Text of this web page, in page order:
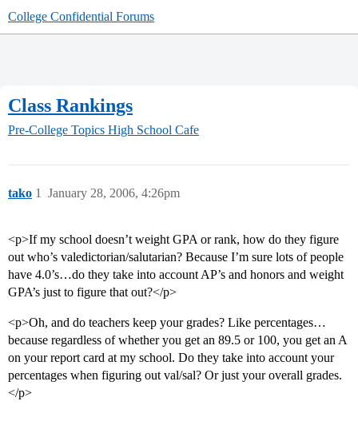
College Confidential Forums
Class Rankings
Pre-College Topics High School Cafe
tako January 28, 2006, 4:26pm
1
<p>If my school doesn’t weight GPA or rank, how do they figure
out who’s valedictorian/salutarian? Because I’m sure lots of people
have 4.0’s…do they take into account AP’s and honors and weight
GPA’s just to figure that out?</p>
<p>Oh, and do teachers keep your grades? Like percentages…
because regardless of whether you get an 89.5 or 100, you get an A
on your report card at my school. Do they take into account your
percentages when figuring out val/sal? Or just your overall grades.
</p>